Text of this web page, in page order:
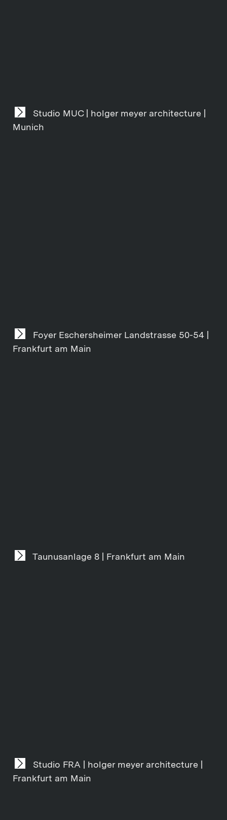
Studio MUC | holger meyer architecture |
Munich
Foyer Eschersheimer Landstrasse 50-54 |
Frankfurt am Main
Taunusanlage 8 | Frankfurt am Main
Studio FRA | holger meyer architecture |
Frankfurt am Main